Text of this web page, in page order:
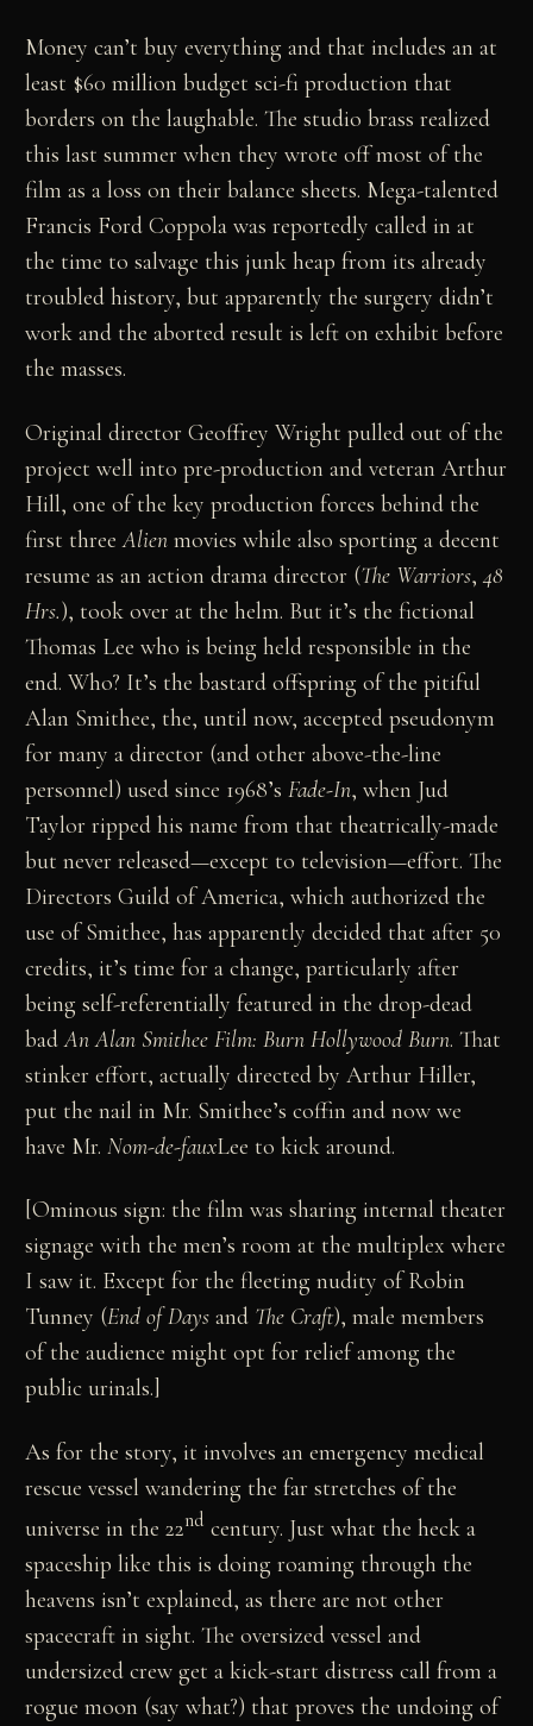
Money can’t buy everything and that includes an at
least $60 million budget sci-fi production that
borders on the laughable. The studio brass realized
this last summer when they wrote off most of the
film as a loss on their balance sheets. Mega-talented
Francis Ford Coppola was reportedly called in at
the time to salvage this junk heap from its already
troubled history, but apparently the surgery didn’t
work and the aborted result is left on exhibit before
the masses.
Original director Geoffrey Wright pulled out of the
project well into pre-production and veteran Arthur
Hill, one of the key production forces behind the
first threeAlien movies while also sporting a decent
resume as an action drama director (The Warriors,48
Hrs.), took over at the helm. But it’s the fictional
Thomas Lee who is being held responsible in the
end. Who? It’s the bastard offspring of the pitiful
Alan Smithee, the, until now, accepted pseudonym
for many a director (and other above-the-line
personnel) used since 1968’sFade-In, when Jud
Taylor ripped his name from that theatrically-made
but never released—except to television—effort. The
Directors Guild of America, which authorized the
use of Smithee, has apparently decided that after 50
credits, it’s time for a change, particularly after
being self-referentially featured in the drop-dead
badAn Alan Smithee Film: Burn Hollywood Burn. That
stinker effort, actually directed by Arthur Hiller,
put the nail in Mr. Smithee’s coffin and now we
have Mr.Nom-de-fauxLee to kick around.
[Ominous sign: the film was sharing internal theater
signage with the men’s room at the multiplex where
I saw it. Except for the fleeting nudity of Robin
Tunney (End of Days and The Craft), male members
of the audience might opt for relief among the
public urinals.]
As for the story, it involves an emergency medical
rescue vessel wandering the far stretches of the
universe in the 22nd century. Just what the heck a
spaceship like this is doing roaming through the
heavens isn’t explained, as there are not other
spacecraft in sight. The oversized vessel and
undersized crew get a kick-start distress call from a
rogue moon (say what?) that proves the undoing of